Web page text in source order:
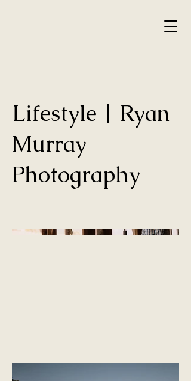
Lifestyle | Ryan
Murray
Photography